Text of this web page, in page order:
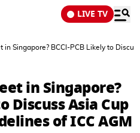
LIVE TV
in Singapore? BCCI-PCB Likely to
in Singapore?
Discuss Asia Cup
of ICC AGM